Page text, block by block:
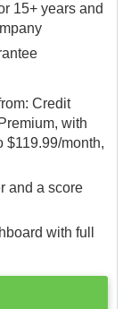
15+ years and
Credit
with
$119.99/month,
and a score
with full